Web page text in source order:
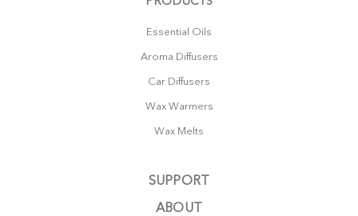
Essential Oils
Aroma Diffusers
Car Diffusers
Wax Warmers
Wax Melts
SUPPORT
ABOUT